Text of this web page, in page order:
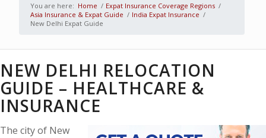
You are here: Home / Expat Insurance Coverage Regions /
Asia Insurance & Expat Guide / India Expat Insurance /
New Delhi Expat Guide
NEW DELHI RELOCATION
GUIDE – HEALTHCARE &
INSURANCE
The city of New